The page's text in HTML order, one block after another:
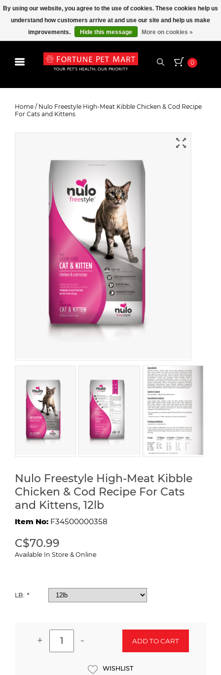
0
Chicken & Cod Recipe For Cats and
Home / Nulo Freestyle High-Meat Kibble Chicken & Cod Recipe
For Cats and Kittens
Nulo Freestyle High-Meat Kibble
Chicken & Cod Recipe For Cats
and Kittens, 12lb
Item No: F34500000358
C$70.99
Available In Store & Online
LB: *
+ - ADD TO CART
WISHLIST
By using our website, you agree to the use of cookies. These cookies help us
understand how customers arrive at and use our site and help us make
improvements.
Hide this message More on cookies »